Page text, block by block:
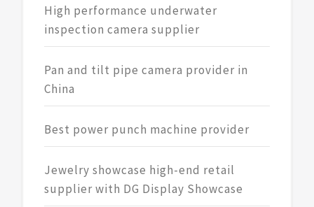
High performance underwater
inspection camera supplier
Pan and tilt pipe camera provider in
China
Best power punch machine provider
Jewelry showcase high-end retail
supplier with DG Display Showcase